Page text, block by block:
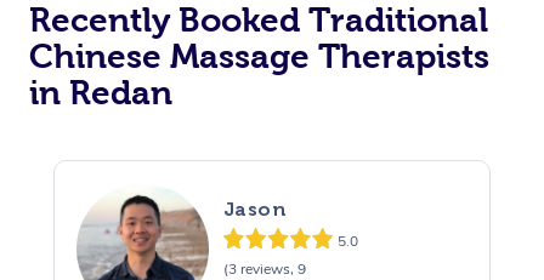
Recently Booked Traditional
Chinese Massage Therapists
in Redan
Jason
5.0
(3 reviews, 9